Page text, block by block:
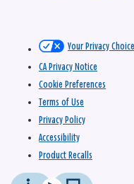
Your Privacy
CA Privacy Notice
Cookie Preferences
Terms of Use
Privacy Policy
Accessibility
Product Recalls